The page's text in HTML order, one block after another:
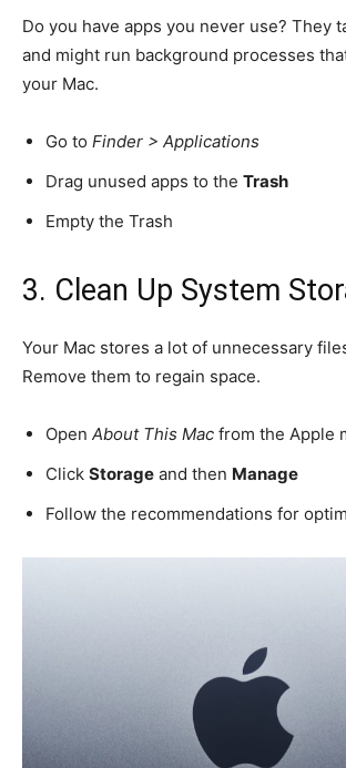
Do you have apps you never use? They
and might run background processes
your Mac.
Go to Finder > Applications
Drag unused apps to the Trash
Empty the Trash
3. Clean Up System
Your Mac stores a lot of unnecessary
Remove them to regain space.
Open About This Mac from the Apple
Click Storage and then Manage
Follow the recommendations for